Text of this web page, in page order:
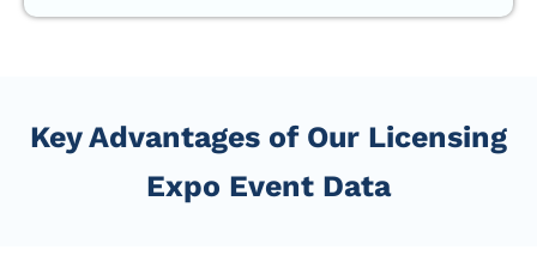
Key Advantages of Our Licensing
Expo Event Data